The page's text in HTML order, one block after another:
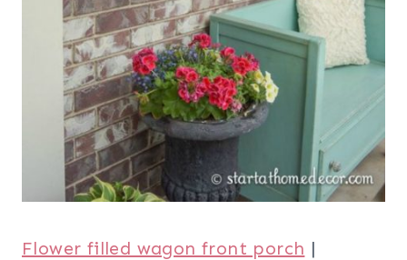
Flower filled wagon front porch |